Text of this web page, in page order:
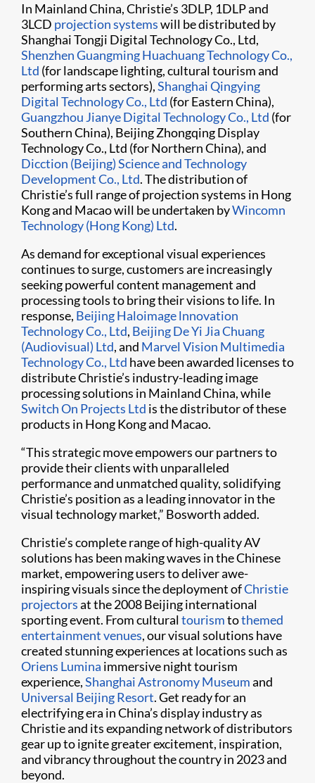
In Mainland China, Christie’s 3DLP, 1DLP and
3LCD projection systemswill be distributed by
Shanghai Tongji Digital Technology Co., Ltd,
Shenzhen Guangming Huachuang Technology Co.,
Ltd (for landscape lighting, cultural tourism and
performing arts sectors),Shanghai Qingying
Digital Technology Co., Ltd (for Eastern China),
Guangzhou Jianye Digital Technology Co., Ltd (for
Southern China), Beijing Zhongqing Display
Technology Co., Ltd (for Northern China), and
Dicction (Beijing) Science and Technology
Development Co., Ltd. The distribution of
Christie’s full range of projection systems in Hong
Kong and Macao will be undertaken byWincomn
Technology (Hong Kong) Ltd.
As demand for exceptional visual experiences
continues to surge, customers are increasingly
seeking powerful content management and
processing tools to bring their visions to life. In
response, Beijing Haloimage lnnovation
Technology Co., Ltd, Beijing De Yi Jia Chuang
(Audiovisual) Ltd, and Marvel Vision Multimedia
Technology Co., Ltd have been awarded licenses to
distribute Christie’s industry-leading image
processing solutions in Mainland China, while
Switch On Projects Ltd is the distributor of these
products in Hong Kong and Macao.
“This strategic move empowers our partners to
provide their clients with unparalleled
performance and unmatched quality, solidifying
Christie’s position as a leading innovator in the
visual technology market,” Bosworth added.
Christie’s complete range of high-quality AV
solutions has been making waves in the Chinese
market, empowering users to deliver awe-
inspiring visuals since the deployment ofChristie
projectorsat the 2008 Beijing international
sporting event. From culturaltourismtothemed
entertainment venues, our visual solutions have
created stunning experiences at locations such as
Oriens Lumina immersive night tourism
experience,Shanghai Astronomy Museumand
Universal Beijing Resort. Get ready for an
electrifying era in China’s display industry as
Christie and its expanding network of distributors
gear up to ignite greater excitement, inspiration,
and vibrancy throughout the country in 2023 and
beyond.